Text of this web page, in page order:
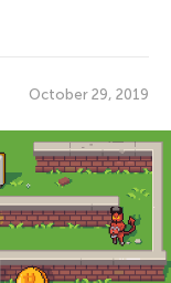
October 29, 2019